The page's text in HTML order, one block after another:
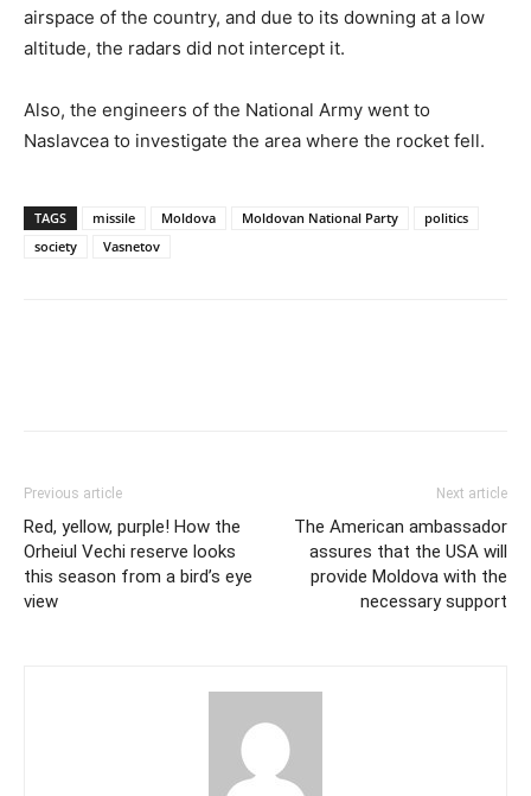
airspace of the country, and due to its downing at a low
altitude, the radars did not intercept it.
Also, the engineers of the National Army went to
Naslavcea to investigate the area where the rocket fell.
TAGS missile Moldova Moldovan National Party
politics
society
Vasnetov
Previous article
Red, yellow, purple! How the
Orheiul Vechi reserve looks
this season from a bird’s eye
view
Next article
The American ambassador
assures that the USA will
provide Moldova with the
necessary support